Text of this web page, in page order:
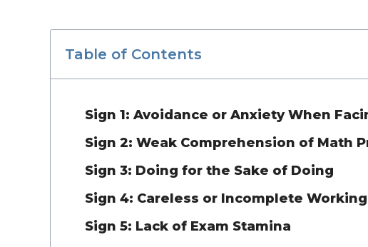
Table of Contents
Sign 1: Avoidance or Anxiety When
Sign 2: Weak Comprehension of Math
Sign 3: Doing for the Sake of Doing
Sign 4: Careless or Incomplete Working
Sign 5: Lack of Exam Stamina